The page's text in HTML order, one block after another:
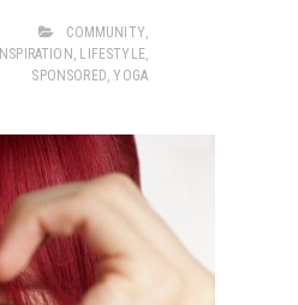
COMMUNITY,
INSPIRATION , LIFESTYLE,
SPONSORED,YOGA